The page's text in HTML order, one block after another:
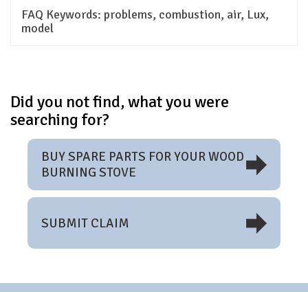
FAQ Keywords: problems, combustion, air, Lux,
model
Did you not find, what you were
searching for?
BUY SPARE PARTS FOR YOUR WOOD
BURNING STOVE
SUBMIT CLAIM